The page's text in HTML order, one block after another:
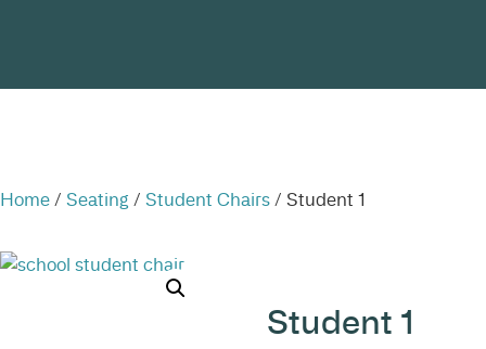
Home / Seating / Student Chairs / Student 1
Student 1